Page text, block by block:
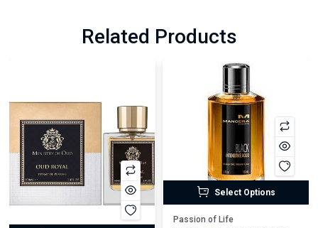
Related Products
Select Options
Passion of Life